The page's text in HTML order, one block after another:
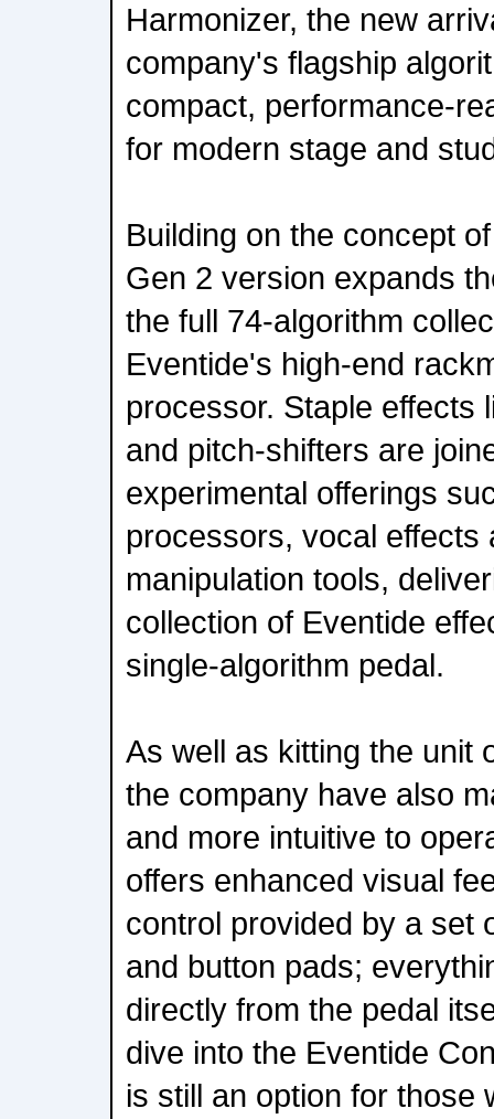
Harmonizer, the new
company's flagship
compact, performance-
for modern stage and
Building on the concept
Gen 2 version expands
the full 74-algorithm
Eventide's high-end
processor. Staple effects
and pitch-shifters are
experimental offerings
processors, vocal effects
manipulation tools,
collection of Eventide
single-algorithm pedal.
As well as kitting the unit
the company have also
and more intuitive to
offers enhanced visual
control provided by a set
and button pads;
directly from the pedal
dive into the Eventide
is still an option for those